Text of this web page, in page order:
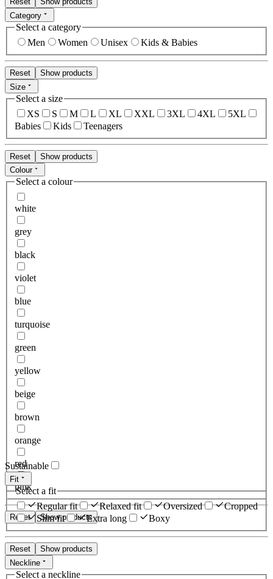
Category
Select a category
Men
Women Unisex Kids & Babies
Reset
Show products
Size
Select a size
XS
S M L XL XXL 3XL 4XL
5XL
Babies
Kids Teenagers
Reset
Show products
Colour
Select a colour
white
grey
black
violet
blue
turquoise
green
yellow
beige
brown
orange
red
pink
Reset Show products
Sustainable
Fit
Select a fit
Regular fit
Relaxed fit Oversized
Cropped
Slim fit
Extra long Boxy
Reset
Show products
Neckline
Select a neckline